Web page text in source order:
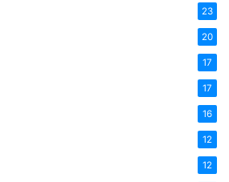
23
20
17
17
16
12
12